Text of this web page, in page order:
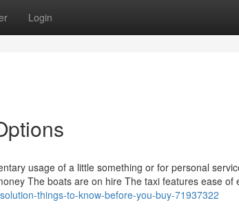
Login
usage of a little something or for personal
The boats are on hire The taxi features ease of
things-to-know-before-you-buy-71937322